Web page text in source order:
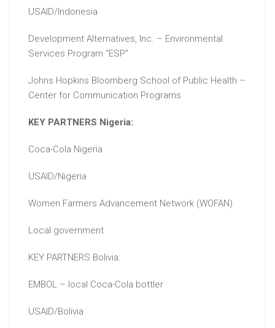
USAID/Indonesia
Development Alternatives, Inc. – Environmental
Services Program “ESP”
Johns Hopkins Bloomberg School of Public Health –
Center for Communication Programs
KEY PARTNERS Nigeria:
Coca-Cola Nigeria
USAID/Nigeria
Women Farmers Advancement Network (WOFAN)
Local government
KEY PARTNERS Bolivia:
EMBOL – local Coca-Cola bottler
USAID/Bolivia